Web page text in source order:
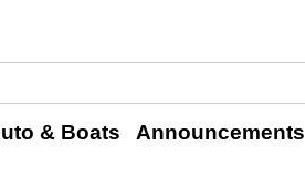
& Boats Announcements